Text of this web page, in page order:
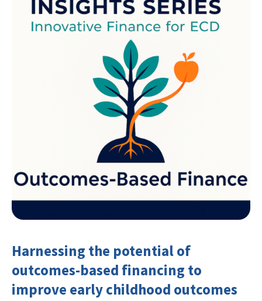
Harnessing the potential of
outcomes-based financing to
improve early childhood outcomes